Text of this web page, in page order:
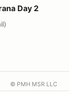
Day 2
© PMH MSR LLC